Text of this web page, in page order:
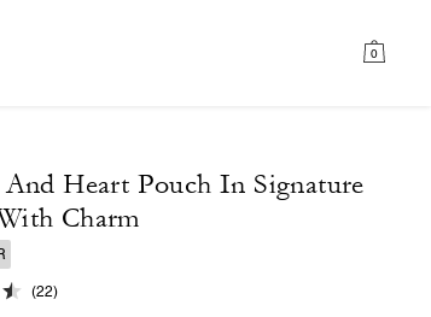
0
Heart Pouch In Signature
Charm
Rating
(22)